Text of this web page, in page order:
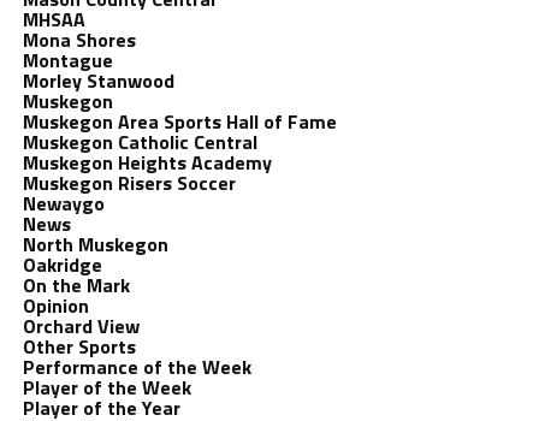
MHSAA
Mona Shores
Montague
Morley Stanwood
Muskegon
Muskegon Area Sports Hall of Fame
Muskegon Catholic Central
Muskegon Heights Academy
Muskegon Risers Soccer
Newaygo
News
North Muskegon
Oakridge
On the Mark
Opinion
Orchard View
Other Sports
Performance of the Week
Player of the Week
Player of the Year